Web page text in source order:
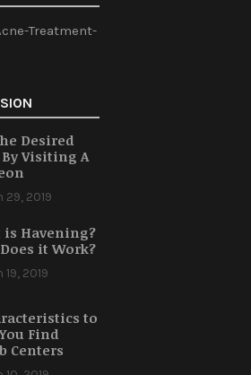
Desired
Visiting A
29, 2019
is Havening?
it Work?
2019
to
Find
Centers